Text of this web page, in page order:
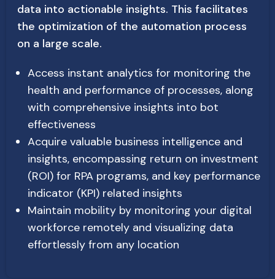
data into actionable insights. This facilitates
the optimization of the automation process
on a large scale.
Access instant analytics for monitoring the
health and performance of processes, along
with comprehensive insights into bot
effectiveness
Acquire valuable business intelligence and
insights, encompassing return on investment
(ROI) for RPA programs, and key performance
indicator (KPI) related insights
Maintain mobility by monitoring your digital
workforce remotely and visualizing data
effortlessly from any location